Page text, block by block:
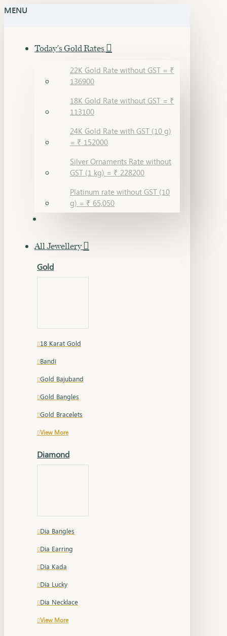
MENU
Today's Gold Rates
22K Gold Rate without GST = ₹
136900
18K Gold Rate without GST = ₹
113100
24K Gold Rate with GST (10 g)
= ₹ 152000
Silver Ornaments Rate without
GST (1 kg) = ₹ 228200
Platinum rate without GST (10
g) = ₹ 65,050
All Jewellery
Gold
18 Karat Gold
Bandi
Gold Bajuband
Gold Bangles
Gold Bracelets
View More
Diamond
Dia Bangles
Dia Earring
Dia Kada
Dia Lucky
Dia Necklace
View More